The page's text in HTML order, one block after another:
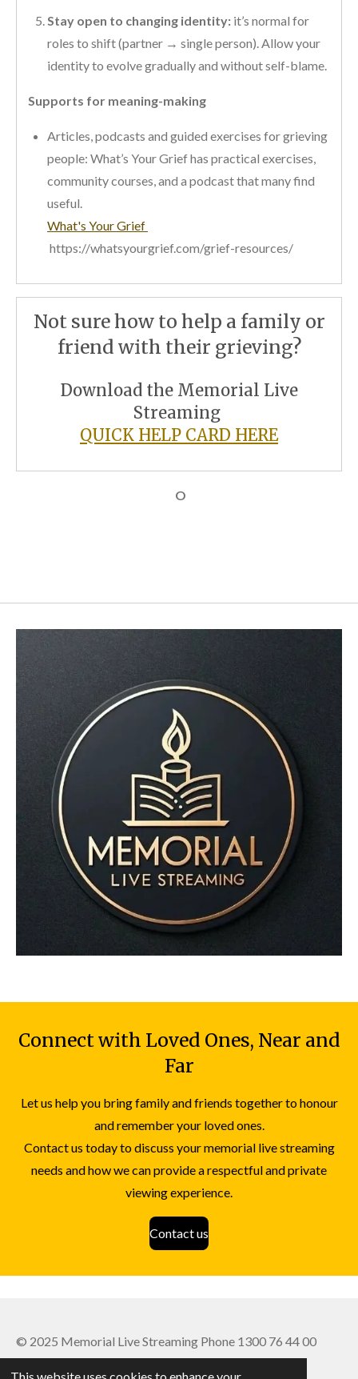
Stay open to changing identity: it’s normal for
roles to shift (partner → single person). Allow your
identity to evolve gradually and without self-blame.
Supports for meaning-making
Articles, podcasts and guided exercises for grieving
people: What’s Your Grief has practical exercises,
community courses, and a podcast that many find
useful.
What's Your Grief
https://whatsyourgrief.com/grief-resources/
Not sure how to help a family or
friend with their grieving?
Download the Memorial Live
Streaming
QUICK HELP CARD HERE
O
Connect with Loved Ones, Near and
Far
Let us help you bring family and friends together to honour
and remember your loved ones.
Contact us today to discuss your memorial live streaming
needs and how we can provide a respectful and private
viewing experience.
Contact us
© 2025 Memorial Live Streaming Phone 1300 76 44 00